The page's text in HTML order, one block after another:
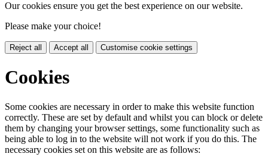
Our cookies ensure you get the best experience on our website.
Please make your choice!
Reject all Accept all Customise cookie settings
Cookies
Some cookies are necessary in order to make this website function
correctly. These are set by default and whilst you can block or delete
them by changing your browser settings, some functionality such as
being able to log in to the website will not work if you do this. The
necessary cookies set on this website are as follows: